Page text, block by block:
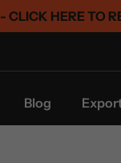
- CLICK HERE TO
Blog